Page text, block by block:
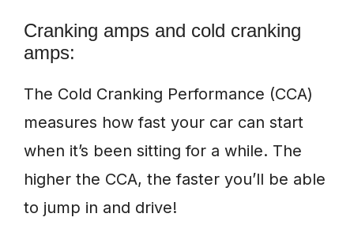
Cranking amps and cold cranking
amps:
The Cold Cranking Performance (CCA)
measures how fast your car can start
when it’s been sitting for a while. The
higher the CCA, the faster you’ll be able
to jump in and drive!